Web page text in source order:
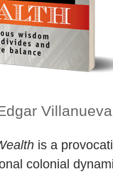
Villanueva
is a
colonial